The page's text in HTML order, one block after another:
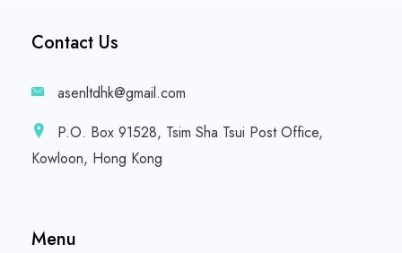
Contact Us
asenltdhk@gmail.com
P.O. Box 91528, Tsim Sha Tsui Post Office,
Kowloon, Hong Kong
Menu